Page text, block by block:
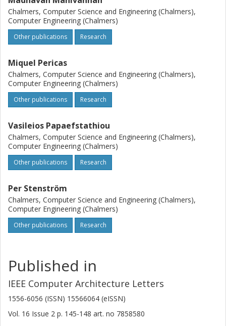
Chalmers, Computer Science and Engineering (Chalmers),
Computer Engineering (Chalmers)
Other publications Research
Miquel Pericas
Chalmers, Computer Science and Engineering (Chalmers),
Computer Engineering (Chalmers)
Other publications Research
Vasileios Papaefstathiou
Chalmers, Computer Science and Engineering (Chalmers),
Computer Engineering (Chalmers)
Other publications Research
Per Stenström
Chalmers, Computer Science and Engineering (Chalmers),
Computer Engineering (Chalmers)
Other publications Research
Published in
IEEE Computer Architecture Letters
1556-6056 (ISSN) 15566064 (eISSN)
Vol. 16 Issue 2 p. 145-148 art. no 7858580